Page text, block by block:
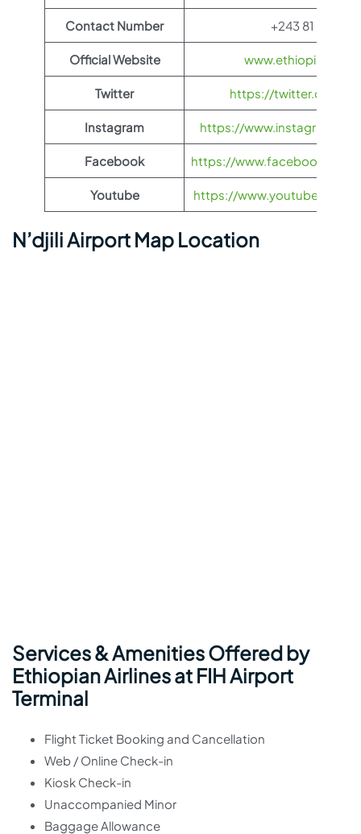
Contact Number +243 81 22 37
Official Website
Twitter https://twitter.com/
Instagram https://
Facebook https://www.facebook.com/
Youtube https://www.youtube.com/
N’djili Airport Map Location
Services & Amenities Offered by
Ethiopian Airlines at FIH Airport
Terminal
Flight Ticket Booking and Cancellation
Web / Online Check-in
Kiosk Check-in
Unaccompanied Minor
Baggage Allowance